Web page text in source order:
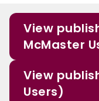
View
McMaster
View
Users)